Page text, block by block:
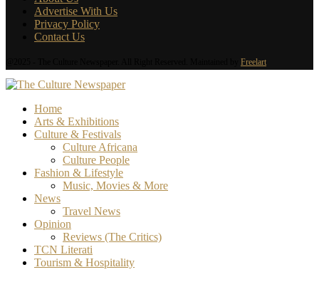
Advertise With Us
Privacy Policy
Contact Us
Freelart
Home
Arts & Exhibitions
Culture & Festivals
Culture Africana
Culture People
Fashion & Lifestyle
Music, Movies & More
News
Travel News
Opinion
Reviews (The Critics)
TCN Literati
Tourism & Hospitality